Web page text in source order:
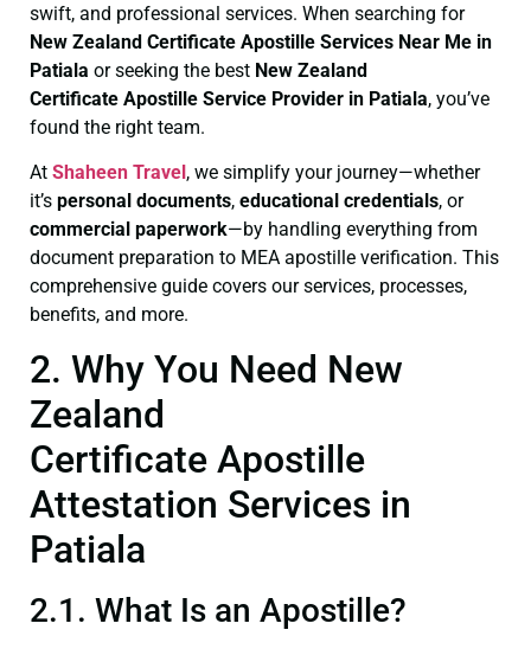
swift, and professional services. When searching for
New Zealand Certificate Apostille Services Near Me in
Patiala or seeking the best New Zealand
Certificate Apostille Service Provider in Patiala, you’ve
found the right team.
At Shaheen Travel , we simplify your journey—whether
it’s personal documents, educational credentials, or
commercial paperwork—by handling everything from
document preparation to MEA apostille verification. This
comprehensive guide covers our services, processes,
benefits, and more.
2. Why You Need New
Zealand
Certificate Apostille
Attestation Services in
Patiala
2.1. What Is an Apostille?